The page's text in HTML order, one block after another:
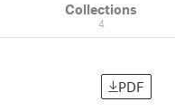
Collections
4
PDF